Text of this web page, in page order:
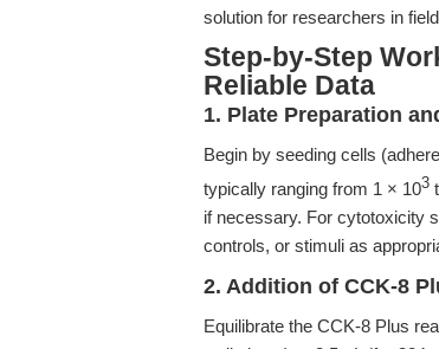
solution for researchers in
Step-by-Step
Reliable Data
1. Plate Preparation
Begin by seeding cells
typically ranging from 1 × 103
if necessary. For cytotoxicity
controls, or stimuli as
2. Addition of CCK-8
Equilibrate the CCK-8 Plus